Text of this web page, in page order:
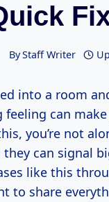
ByStaff Writer
into a room
can
you’re not
can signal
like this
to share